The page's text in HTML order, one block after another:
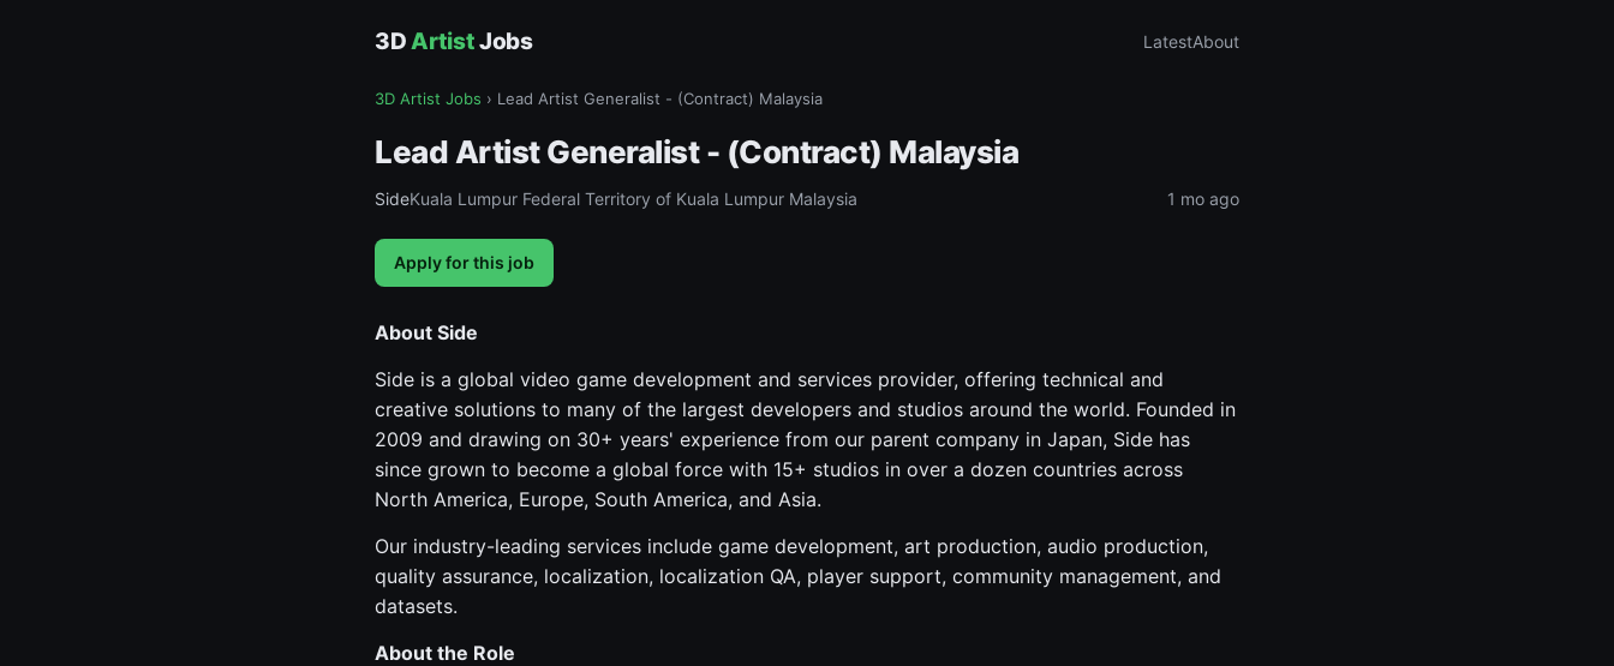
3DArtistJobs LatestAbout
3D Artist Jobs › Lead Artist Generalist - (Contract) Malaysia
Lead Artist Generalist - (Contract) Malaysia
SideKuala Lumpur Federal Territory of Kuala Lumpur Malaysia 1 mo ago
Apply for this job
About Side
Side is a global video game development and services provider, offering technical and
creative solutions to many of the largest developers and studios around the world. Founded in
2009 and drawing on 30+ years' experience from our parent company in Japan, Side has
since grown to become a global force with 15+ studios in over a dozen countries across
North America, Europe, South America, and Asia.
Our industry-leading services include game development, art production, audio production,
quality assurance, localization, localization QA, player support, community management, and
datasets.
About the Role